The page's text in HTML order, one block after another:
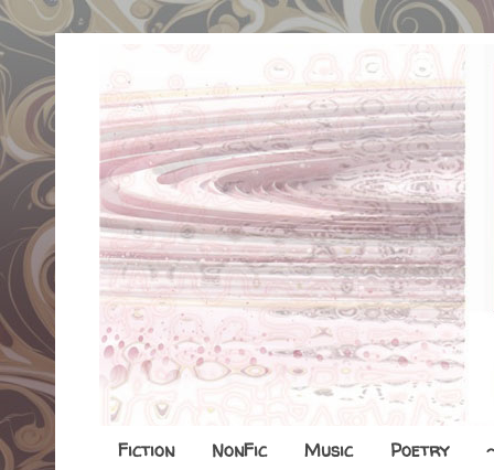
Fiction NonFic Music Poetry